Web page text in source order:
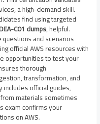
a high-demand skill.
find using targeted
C01 dumps, helpful.
and scenarios
official AWS resources with
opportunities to test your
thorough
transformation, and
official guides,
materials sometimes
exam confirms your
on AWS.